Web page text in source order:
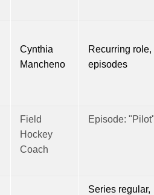
Cynthia
Mancheno
Recurring role,
episodes
Field
Hockey
Coach
Episode:
Series regular,